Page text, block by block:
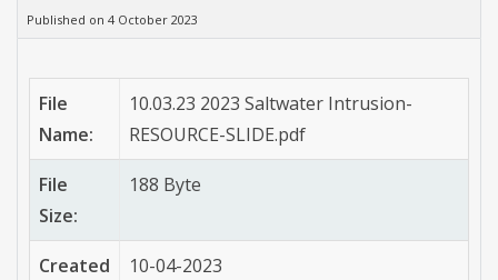
Published on 4 October 2023
File
Name:
10.03.23 2023 Saltwater Intrusion-
RESOURCE-SLIDE.pdf
File
Size:
188 Byte
Created
10-04-2023